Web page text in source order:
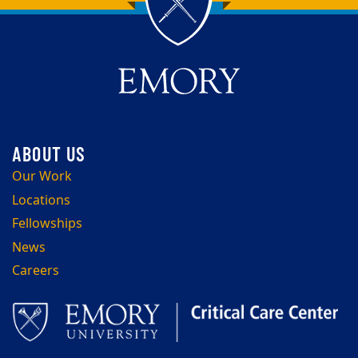
Back to main content
Back to top
Our Work
Locations
Fellowships
News
Careers